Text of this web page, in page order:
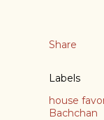
Share
Labels
house
Bachchan